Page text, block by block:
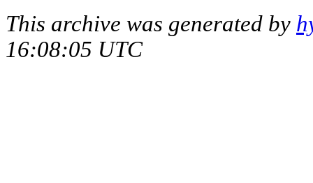
This archive was generated by
16:08:05 UTC